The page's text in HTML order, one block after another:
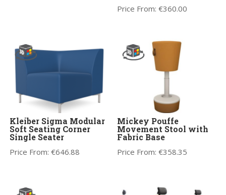
Price From:€360.00
Kleiber Sigma Modular
Soft Seating Corner
Single Seater
Price From:€646.88
Mickey Pouffe
Movement Stool with
Fabric Base
Price From:€358.35